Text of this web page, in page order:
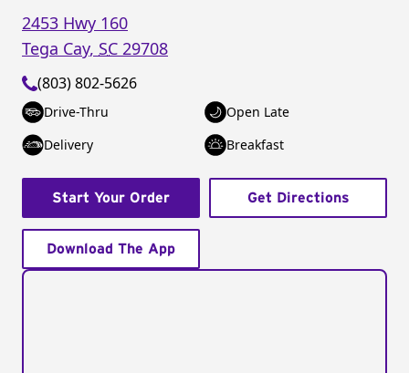
2453 Hwy 160
Tega Cay, SC 29708
(803) 802-5626
Drive-Thru
Open Late
Delivery
Breakfast
Start Your Order Get Directions
Download The App